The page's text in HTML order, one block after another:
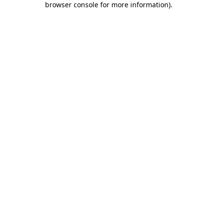
browser console for more information).